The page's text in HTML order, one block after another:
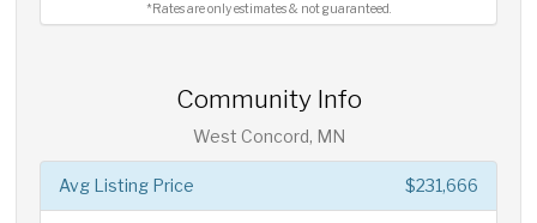
*Rates are only estimates & not guaranteed.
Community Info
West Concord, MN
$231,666
Avg Listing Price